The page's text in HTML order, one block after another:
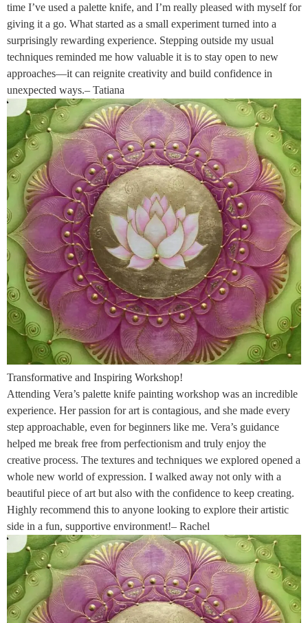
time I’ve used a palette knife, and I’m really pleased with myself for
giving it a go. What started as a small experiment turned into a
surprisingly rewarding experience. Stepping outside my usual
techniques reminded me how valuable it is to stay open to new
approaches—it can reignite creativity and build confidence in
unexpected ways.– Tatiana
Transformative and Inspiring Workshop!
Attending Vera’s palette knife painting workshop was an incredible
experience. Her passion for art is contagious, and she made every
step approachable, even for beginners like me. Vera’s guidance
helped me break free from perfectionism and truly enjoy the
creative process. The textures and techniques we explored opened a
whole new world of expression. I walked away not only with a
beautiful piece of art but also with the confidence to keep creating.
Highly recommend this to anyone looking to explore their artistic
side in a fun, supportive environment!– Rachel